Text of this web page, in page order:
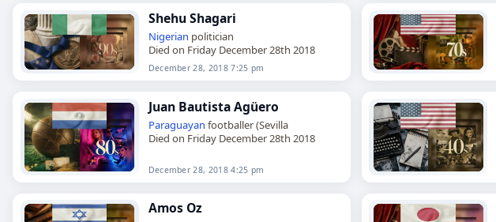
Shehu Shagari
Nigerian politician
Died on Friday December 28th 2018
December 28, 2018 7:25 pm
Juan Bautista Agüero
Paraguayan footballer (Sevilla
Died on Friday December 28th 2018
December 28, 2018 4:25 pm
Amos Oz